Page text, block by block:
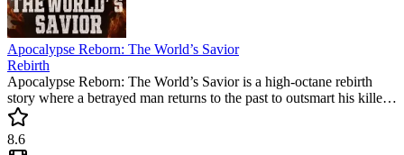
Apocalypse Reborn: The World’s Savior
Rebirth
Apocalypse Reborn: The World’s Savior is a high-octane rebirth
story where a betrayed man returns to the past to outsmart his killers.
This popular mini drama follows his journey from a victim to the
ultimate survivor. Watch as he claims his fortune and prepares for
the end of the world.
8.6